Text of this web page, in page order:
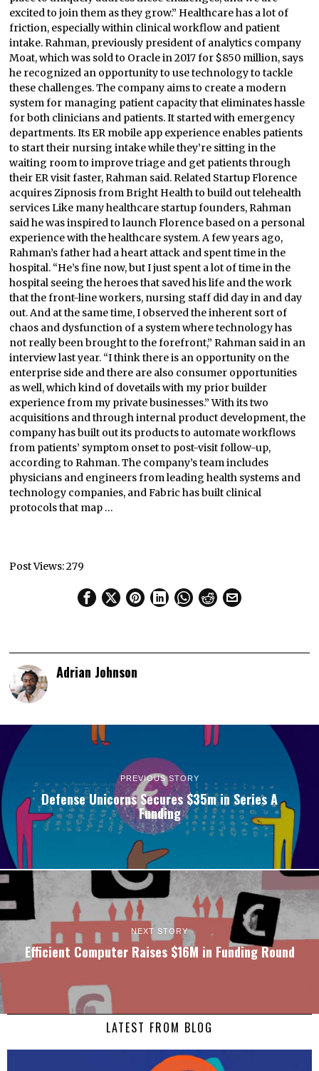
excited to join them as they grow.” Healthcare has a lot of
friction, especially within clinical workflow and patient
intake. Rahman, previously president of analytics company
Moat, which was sold to Oracle in 2017 for $850 million, says
he recognized an opportunity to use technology to tackle
these challenges. The company aims to create a modern
system for managing patient capacity that eliminates hassle
for both clinicians and patients. It started with emergency
departments. Its ER mobile app experience enables patients
to start their nursing intake while they’re sitting in the
waiting room to improve triage and get patients through
their ER visit faster, Rahman said. Related Startup Florence
acquires Zipnosis from Bright Health to build out telehealth
services Like many healthcare startup founders, Rahman
said he was inspired to launch Florence based on a personal
experience with the healthcare system. A few years ago,
Rahman’s father had a heart attack and spent time in the
hospital. “He’s fine now, but I just spent a lot of time in the
hospital seeing the heroes that saved his life and the work
that the front-line workers, nursing staff did day in and day
out. And at the same time, I observed the inherent sort of
chaos and dysfunction of a system where technology has
not really been brought to the forefront,” Rahman said in an
interview last year. “I think there is an opportunity on the
enterprise side and there are also consumer opportunities
as well, which kind of dovetails with my prior builder
experience from my private businesses.” With its two
acquisitions and through internal product development, the
company has built out its products to automate workflows
from patients’ symptom onset to post-visit follow-up,
according to Rahman. The company’s team includes
physicians and engineers from leading health systems and
technology companies, and Fabric has built clinical
protocols that map …
Post Views:279
Adrian Johnson
PREVIOUS STORY
Defense Unicorns Secures $35m in Series A
Funding
NEXT STORY
Efficient Computer Raises $16M in Funding Round
LATEST FROM BLOG